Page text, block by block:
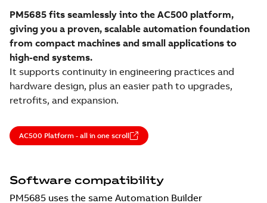
PM5685 fits seamlessly into the AC500 platform,
giving you a proven, scalable automation foundation
from compact machines and small applications to
high-end systems.
It supports continuity in engineering practices and
hardware design, plus an easier path to upgrades,
retrofits, and expansion.
AC500 Platform - all in one scroll
Software compatibility
PM5685 uses the same Automation Builder